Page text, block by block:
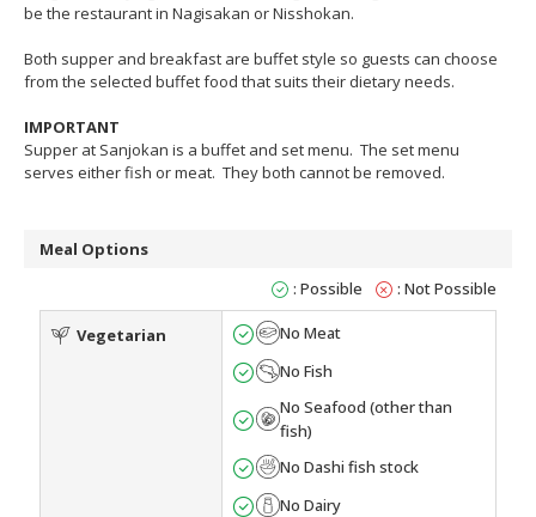
be the restaurant in Nagisakan or Nisshokan.
Both supper and breakfast are buffet style so guests can choose
from the selected buffet food that suits their dietary needs.
IMPORTANT
Supper at Sanjokan is a buffet and set menu. The set menu
serves either fish or meat. They both cannot be removed.
Meal Options
: Possible
: Not Possible
Vegetarian
No Meat
No Fish
No Seafood (other than
fish)
No Dashi fish stock
No Dairy